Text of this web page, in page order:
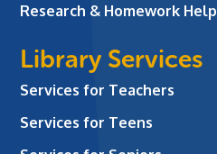
Research & Homework Help
Library Services
Services for Teachers
Services for Teens